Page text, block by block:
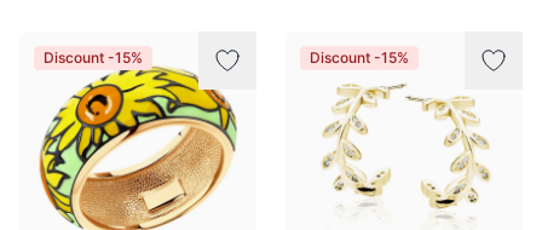
Discount -15% Discount -15%